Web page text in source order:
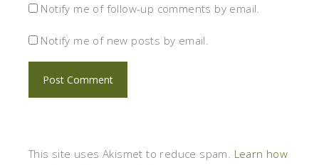
Notify me of follow-up comments by email.
Notify me of new posts by email.
This site uses Akismet to reduce spam. Learn how